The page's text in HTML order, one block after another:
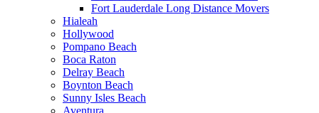
Fort Lauderdale Long Distance Movers
Hialeah
Hollywood
Pompano Beach
Boca Raton
Delray Beach
Boynton Beach
Sunny Isles Beach
Aventura